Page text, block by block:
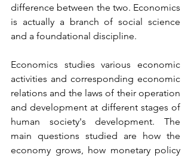
difference between the two. Economics
is actually a branch of social science
and a foundational discipline.
Economics studies various economic
activities and corresponding economic
relations and the laws of their operation
and development at different stages of
human society's development. The
main questions studied are how the
economy grows, how monetary policy